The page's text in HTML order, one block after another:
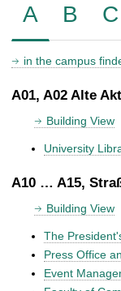
A B C
in the campus
A01, A02 Alte
Building View
University
A10 … A15,
Building View
The
Press Office
Event